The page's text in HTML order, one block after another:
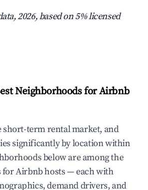
2026, based on 5% licensed
Neighborhoods for Airbnb
short-term rental market, and
significantly by location within
below are among the
for Airbnb hosts — each with
demand drivers, and